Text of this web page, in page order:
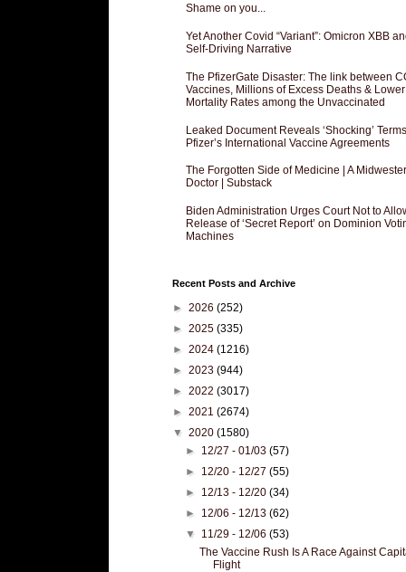
Shame on you...
Yet Another Covid “Variant”: Omicron XBB
Self-Driving Narrative
The PfizerGate Disaster: The link between
Vaccines, Millions of Excess Deaths & Lower
Mortality Rates among the Unvaccinated
Leaked Document Reveals ‘Shocking’
Pfizer’s International Vaccine Agreements
The Forgotten Side of Medicine | A
Doctor | Substack
Biden Administration Urges Court Not to
Release of ‘Secret Report’ on Dominion
Machines
Recent Posts and Archive
► 2026 (252)
► 2025 (335)
► 2024 (1216)
► 2023 (944)
► 2022 (3017)
► 2021 (2674)
▼ 2020 (1580)
► 12/27 - 01/03(57)
► 12/20 - 12/27(55)
► 12/13 - 12/20(34)
► 12/06 - 12/13(62)
▼ 11/29 - 12/06(53)
The Vaccine Rush Is A Race Against
Flight